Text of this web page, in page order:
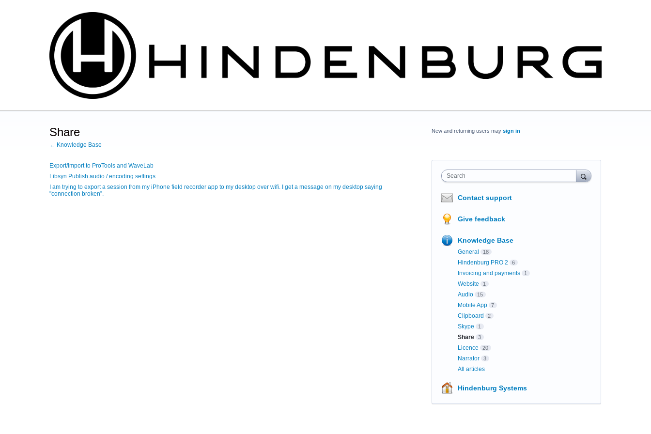
Share
← Knowledge Base
Export/Import to ProTools and WaveLab
Libsyn Publish audio / encoding settings
I am trying to export a session from my iPhone field recorder app to my desktop over wifi. I get a message on my desktop saying
"connection broken”.
New and returning users may sign in
Search
Contact support
Give feedback
Knowledge Base
General 18
Hindenburg PRO 2 6
Invoicing and payments 1
Website 1
Audio 15
Mobile App 7
Clipboard 2
Skype 1
Share 3
Licence 20
Narrator 3
All articles
Hindenburg Systems